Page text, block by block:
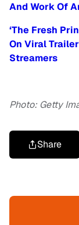
And Work Of
‘The Fresh
On Viral
Streamers
Photo: Getty
Share